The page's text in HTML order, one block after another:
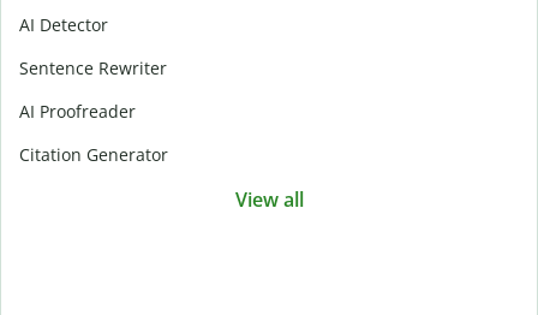
AI Detector
Sentence Rewriter
AI Proofreader
Citation Generator
View all